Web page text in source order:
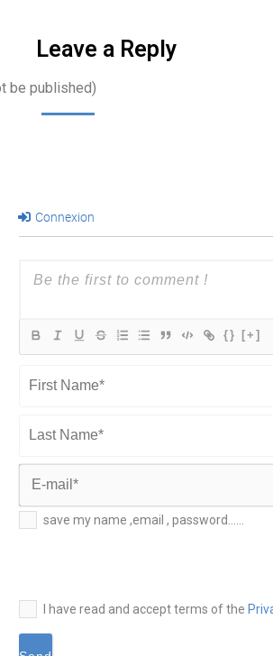
Leave a Reply
be published)
Connexion
{} [+]
Name*
Last
Name*
E-
mail*
save my name ,email , password......
I have read and accept terms of the